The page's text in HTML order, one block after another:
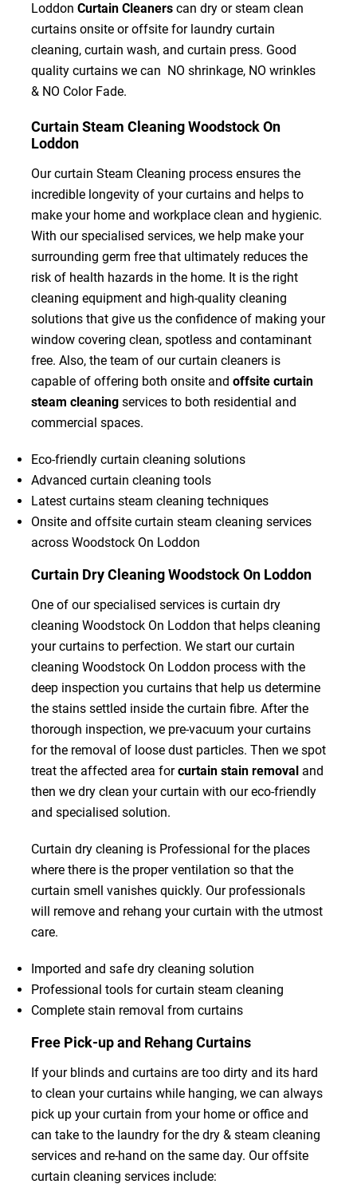
Loddon Curtain Cleanerscan dry or steam clean
curtains onsite or offsite for laundry curtain
cleaning, curtain wash, and curtain press. Good
quality curtains we can NO shrinkage, NO wrinkles
& NO Color Fade.
Curtain Steam Cleaning Woodstock On
Loddon
Our curtain Steam Cleaning process ensures the
incredible longevity of your curtains and helps to
make your home and workplace clean and hygienic.
With our specialised services, we help make your
surrounding germ free that ultimately reduces the
risk of health hazards in the home. It is the right
cleaning equipment and high-quality cleaning
solutions that give us the confidence of making your
window covering clean, spotless and contaminant
free. Also, the team of our curtain cleaners is
capable of offering both onsite and offsite curtain
steam cleaningservices to both residential and
commercial spaces.
Eco-friendly curtain cleaning solutions
Advanced curtain cleaning tools
Latest curtains steam cleaning techniques
Onsite and offsite curtain steam cleaning services
across Woodstock On Loddon
Curtain Dry Cleaning Woodstock On Loddon
One of our specialised services is curtain dry
cleaning Woodstock On Loddon that helps cleaning
your curtains to perfection. We start our curtain
cleaning Woodstock On Loddon process with the
deep inspection you curtains that help us determine
the stains settled inside the curtain fibre. After the
thorough inspection, we pre-vacuum your curtains
for the removal of loose dust particles. Then we spot
treat the affected area forcurtain stain removal and
then we dry clean your curtain with our eco-friendly
and specialised solution.
Curtain dry cleaning is Professional for the places
where there is the proper ventilation so that the
curtain smell vanishes quickly. Our professionals
will remove and rehang your curtain with the utmost
care.
Imported and safe dry cleaning solution
Professional tools for curtain steam cleaning
Complete stain removal from curtains
Free Pick-up and Rehang Curtains
If your blinds and curtains are too dirty and its hard
to clean your curtains while hanging, we can always
pick up your curtain from your home or office and
can take to the laundry for the dry & steam cleaning
services and re-hand on the same day. Our offsite
curtain cleaning services include: